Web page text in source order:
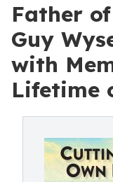
Father
Guy
with
Lifetime